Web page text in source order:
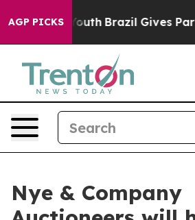
AGP PICKS
Youth Brazil Gives Parents
Nye & Company